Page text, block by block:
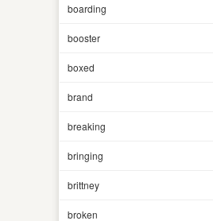
boarding
booster
boxed
brand
breaking
bringing
brittney
broken